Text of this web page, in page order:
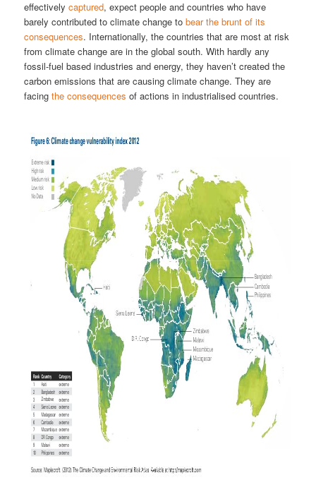
effectively captured, expect people and countries who have
barely contributed to climate change tobear the brunt of its
consequences. Internationally, the countries that are most at risk
from climate change are in the global south. With hardly any
fossil-fuel based industries and energy, they haven’t created the
carbon emissions that are causing climate change. They are
facingthe consequences of actions in industrialised countries.